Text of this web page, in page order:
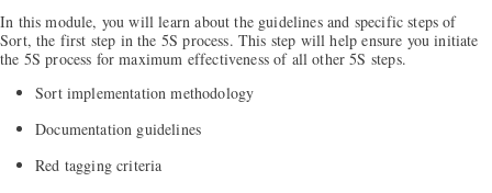
In this module, you will learn about the guidelines and specific steps of
Sort, the first step in the 5S process. This step will help ensure you initiate
the 5S process for maximum effectiveness of all other 5S steps.
Sort implementation methodology
Documentation guidelines
Red tagging criteria